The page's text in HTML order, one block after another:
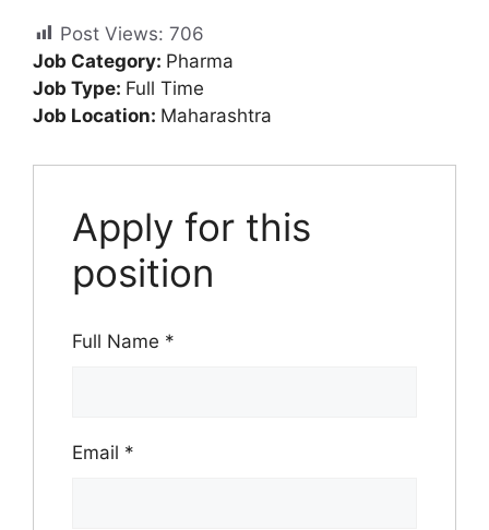
Post Views: 706
Job Category: Pharma
Job Type: Full Time
Job Location: Maharashtra
Apply for this
position
Full Name *
Email *